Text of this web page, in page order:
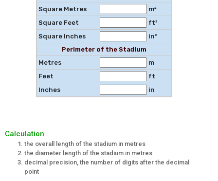
Square Metres
m²
Square Feet
ft²
Square Inches
in²
Perimeter of the Stadium
Metres
m
Feet
ft
Inches
in
Calculation
the overall length of the stadium in metres
the diameter length of the stadium in metres
decimal precision, the number of digits after the decimal
point